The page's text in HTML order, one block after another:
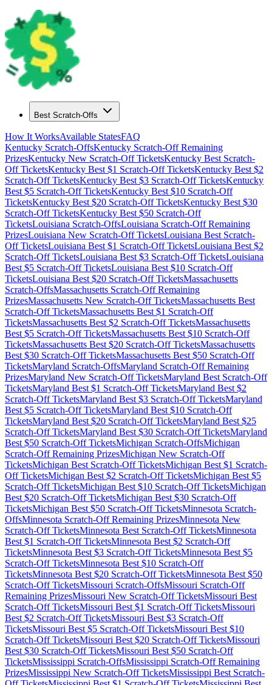
Best Scratch-Offs
How It WorksAvailable StatesFAQ
Kentucky Scratch-OffsKentucky Scratch-Off Remaining
PrizesKentucky New Scratch-Off TicketsKentucky Best Scratch-
Off TicketsKentucky Best $1 Scratch-Off TicketsKentucky Best $2
Scratch-Off TicketsKentucky Best $3 Scratch-Off TicketsKentucky
Best $5 Scratch-Off TicketsKentucky Best $10 Scratch-Off
TicketsKentucky Best $20 Scratch-Off TicketsKentucky Best $30
Scratch-Off TicketsKentucky Best $50 Scratch-Off
TicketsLouisiana Scratch-OffsLouisiana Scratch-Off Remaining
PrizesLouisiana New Scratch-Off TicketsLouisiana Best Scratch-
Off TicketsLouisiana Best $1 Scratch-Off TicketsLouisiana Best $2
Scratch-Off TicketsLouisiana Best $3 Scratch-Off TicketsLouisiana
Best $5 Scratch-Off TicketsLouisiana Best $10 Scratch-Off
TicketsLouisiana Best $20 Scratch-Off TicketsMassachusetts
Scratch-OffsMassachusetts Scratch-Off Remaining
PrizesMassachusetts New Scratch-Off TicketsMassachusetts Best
Scratch-Off TicketsMassachusetts Best $1 Scratch-Off
TicketsMassachusetts Best $2 Scratch-Off TicketsMassachusetts
Best $5 Scratch-Off TicketsMassachusetts Best $10 Scratch-Off
TicketsMassachusetts Best $20 Scratch-Off TicketsMassachusetts
Best $30 Scratch-Off TicketsMassachusetts Best $50 Scratch-Off
TicketsMaryland Scratch-OffsMaryland Scratch-Off Remaining
PrizesMaryland New Scratch-Off TicketsMaryland Best Scratch-Off
TicketsMaryland Best $1 Scratch-Off TicketsMaryland Best $2
Scratch-Off TicketsMaryland Best $3 Scratch-Off TicketsMaryland
Best $5 Scratch-Off TicketsMaryland Best $10 Scratch-Off
TicketsMaryland Best $20 Scratch-Off TicketsMaryland Best $25
Scratch-Off TicketsMaryland Best $30 Scratch-Off TicketsMaryland
Best $50 Scratch-Off TicketsMichigan Scratch-OffsMichigan
Scratch-Off Remaining PrizesMichigan New Scratch-Off
TicketsMichigan Best Scratch-Off TicketsMichigan Best $1 Scratch-
Off TicketsMichigan Best $2 Scratch-Off TicketsMichigan Best $5
Scratch-Off TicketsMichigan Best $10 Scratch-Off TicketsMichigan
Best $20 Scratch-Off TicketsMichigan Best $30 Scratch-Off
TicketsMichigan Best $50 Scratch-Off TicketsMinnesota Scratch-
OffsMinnesota Scratch-Off Remaining PrizesMinnesota New
Scratch-Off TicketsMinnesota Best Scratch-Off TicketsMinnesota
Best $1 Scratch-Off TicketsMinnesota Best $2 Scratch-Off
TicketsMinnesota Best $3 Scratch-Off TicketsMinnesota Best $5
Scratch-Off TicketsMinnesota Best $10 Scratch-Off
TicketsMinnesota Best $20 Scratch-Off TicketsMinnesota Best $50
Scratch-Off TicketsMissouri Scratch-OffsMissouri Scratch-Off
Remaining PrizesMissouri New Scratch-Off TicketsMissouri Best
Scratch-Off TicketsMissouri Best $1 Scratch-Off TicketsMissouri
Best $2 Scratch-Off TicketsMissouri Best $3 Scratch-Off
TicketsMissouri Best $5 Scratch-Off TicketsMissouri Best $10
Scratch-Off TicketsMissouri Best $20 Scratch-Off TicketsMissouri
Best $30 Scratch-Off TicketsMissouri Best $50 Scratch-Off
TicketsMississippi Scratch-OffsMississippi Scratch-Off Remaining
PrizesMississippi New Scratch-Off TicketsMississippi Best Scratch-